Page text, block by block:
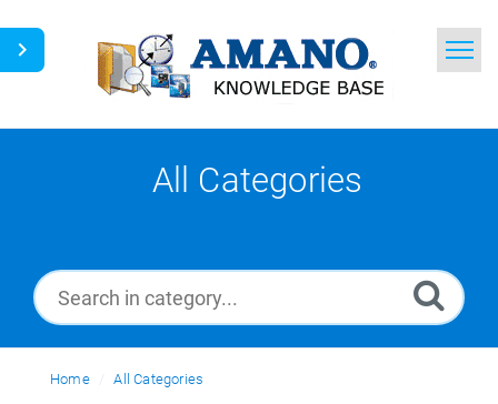
Home
Glossary
Ask a Question
English
All Categories
Home All Categories